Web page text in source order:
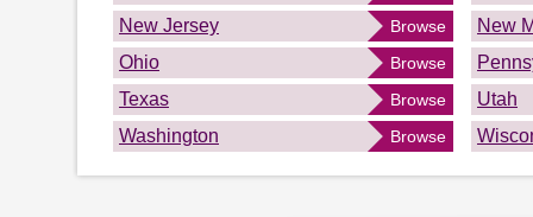
New Jersey
Browse
New
Ohio
Browse
Texas
Browse
Utah
Washington
Browse